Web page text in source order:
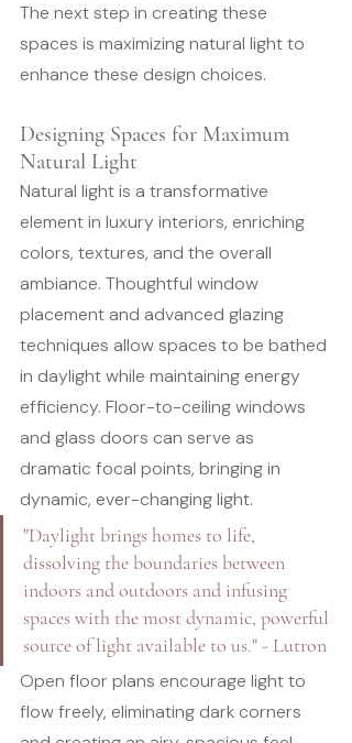
The next step in creating these
spaces is maximizing natural light to
enhance these design choices.
Designing Spaces for Maximum
Natural Light
Natural light is a transformative
element in luxury interiors, enriching
colors, textures, and the overall
ambiance. Thoughtful window
placement and advanced glazing
techniques allow spaces to be bathed
in daylight while maintaining energy
efficiency. Floor-to-ceiling windows
and glass doors can serve as
dramatic focal points, bringing in
dynamic, ever-changing light.
"Daylight brings homes to life,
dissolving the boundaries between
indoors and outdoors and infusing
spaces with the most dynamic, powerful
source of light available to us." - Lutron
Open floor plans encourage light to
flow freely, eliminating dark corners